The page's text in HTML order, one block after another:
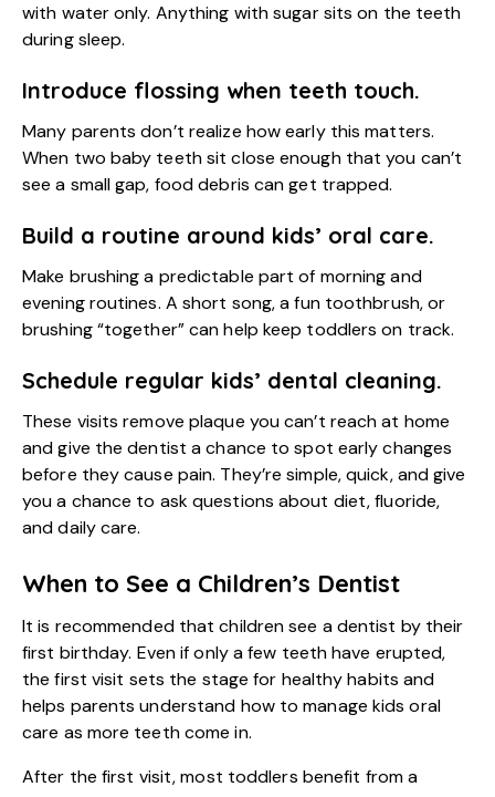
with water only. Anything with sugar sits on the teeth
during sleep.
Introduce flossing when teeth touch.
Many parents don’t realize how early this matters.
When two baby teeth sit close enough that you can’t
see a small gap, food debris can get trapped.
Build a routine around kids’ oral care.
Make brushing a predictable part of morning and
evening routines. A short song, a fun toothbrush, or
brushing “together” can help keep toddlers on track.
Schedule regular kids’ dental cleaning.
These visits remove plaque you can’t reach at home
and give the dentist a chance to spot early changes
before they cause pain. They’re simple, quick, and give
you a chance to ask questions about diet, fluoride,
and daily care.
When to See a Children’s Dentist
It is recommended that children see a dentist by their
first birthday. Even if only a few teeth have erupted,
the first visit sets the stage for healthy habits and
helps parents understand how to manage kids oral
care as more teeth come in.
After the first visit, most toddlers benefit from a